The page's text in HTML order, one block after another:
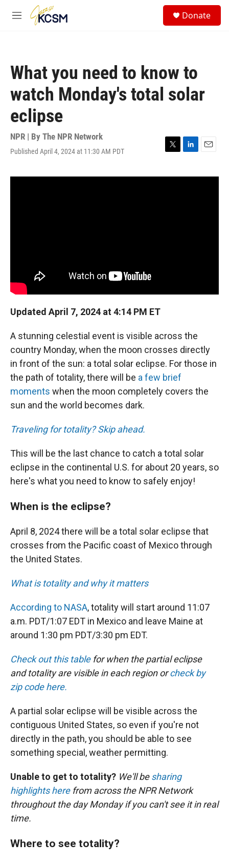
Skip to main content
M
Donate
What you need to know to
watch Monday's total solar
eclipse
NPR | By The NPR Network
Published April 4, 2024 at 11:30 AM PDT
T
i
L
n
E
a
Updated April 7, 2024 at 4:14 PM ET
A stunning celestial event is visible across the
country Monday, when the moon crosses directly
in front of the sun: a total solar eclipse. For those in
the path of totality, there will be a few brief
moments when the moon completely covers the
sun and the world becomes dark.
Traveling for totality? Skip ahead.
This will be the last chance to catch a total solar
eclipse in the continental U.S. for about 20 years, so
here's what you need to know to safely enjoy!
When is the eclipse?
April 8, 2024 there will be a total solar eclipse that
crosses from the Pacific coast of Mexico through
the United States.
What is totality and why it matters
According to NASA, totality will start around 11:07
a.m. PDT/1:07 EDT in Mexico and leave Maine at
around 1:30 pm PDT/3:30 pm EDT.
Check out this table for when the partial eclipse
and totality are visible in each region orcheck by
zip code here.
A partial solar eclipse will be visible across the
contiguous United States, so even if you're not
directly in the path, you should be able to see
something special, weather permitting.
Unable to get to totality? We'll besharing
highlights here from across the NPR Network
throughout the day Monday if you can't see it in real
time.
Where to see totality?